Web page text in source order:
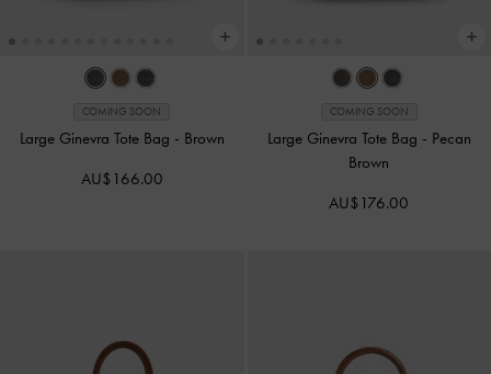
COMING SOON
Large Ginevra Tote Bag - Brown
AU$166.00
COMING SOON
Large Ginevra Tote Bag - Pecan
Brown
AU$176.00